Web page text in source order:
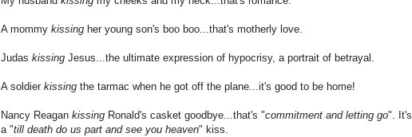
A mommy kissing her young son's boo boo...that's motherly love.
Judas kissing Jesus...the ultimate expression of hypocrisy, a portrait of betrayal.
A soldier kissing the tarmac when he got off the plane...it's good to be home!
Nancy Reagan kissing Ronald's casket goodbye...that's "commitment and letting go". It's
a "till death do us part and see you heaven" kiss.